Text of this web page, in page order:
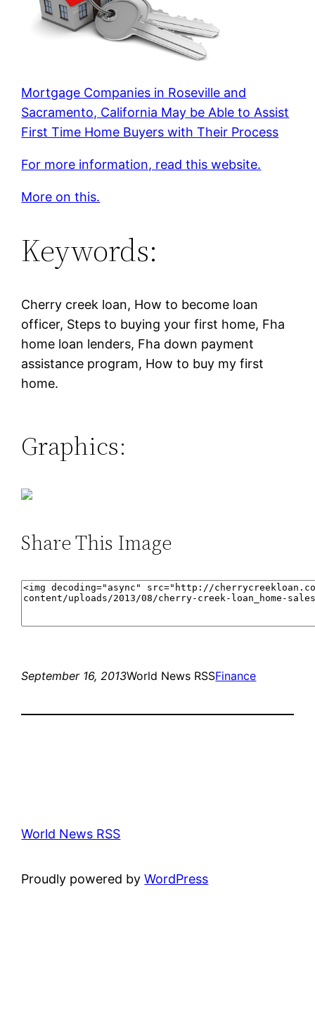
Mortgage Companies in Roseville and
Sacramento, California May be Able to Assist
First Time Home Buyers with Their Process
For more information, read this website.
More on this.
Keywords:
Cherry creek loan, How to become loan
officer, Steps to buying your first home, Fha
home loan lenders, Fha down payment
assistance program, How to buy my first
home.
Graphics:
Share This Image
September 16, 2013World News RSSFinance
World News RSS
Proudly powered byWordPress